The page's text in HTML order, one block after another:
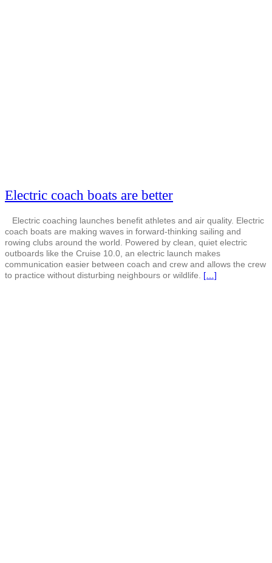
Electric coach boats are better
Electric coaching launches benefit athletes and air quality. Electric
coach boats are making waves in forward-thinking sailing and
rowing clubs around the world. Powered by clean, quiet electric
outboards like the Cruise 10.0, an electric launch makes
communication easier between coach and crew and allows the crew
to practice without disturbing neighbours or wildlife. […]